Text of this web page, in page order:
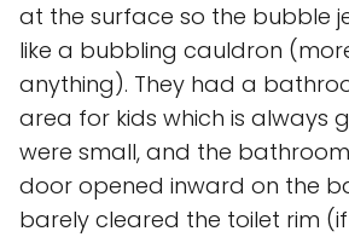
at the surface so the bubble
like a bubbling cauldron
anything). They had a
area for kids which is always
were small, and the
door opened inward on the
barely cleared the toilet rim